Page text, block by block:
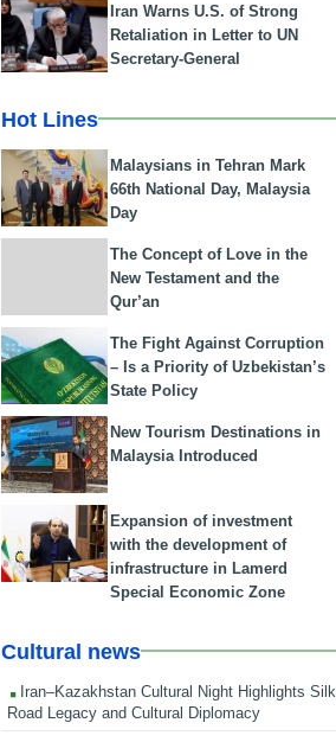
Iran Warns U.S. of Strong
Retaliation in Letter to UN
Secretary-General
Hot Lines
Malaysians in Tehran Mark
66th National Day, Malaysia
Day
The Concept of Love in the
New Testament and the
Qur’an
The Fight Against Corruption
– Is a Priority of Uzbekistan’s
State Policy
New Tourism Destinations in
Malaysia Introduced
Expansion of investment
with the development of
infrastructure in Lamerd
Special Economic Zone
Cultural news
Iran–Kazakhstan Cultural Night Highlights Silk
Road Legacy and Cultural Diplomacy